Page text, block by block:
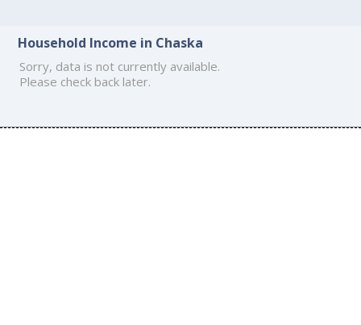
Household Income in Chaska
Sorry, data is not currently available.
Please check back later.